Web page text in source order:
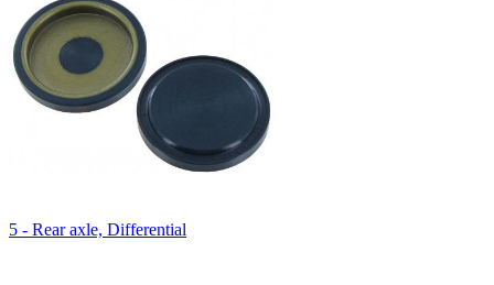
5 - Rear axle, Differential